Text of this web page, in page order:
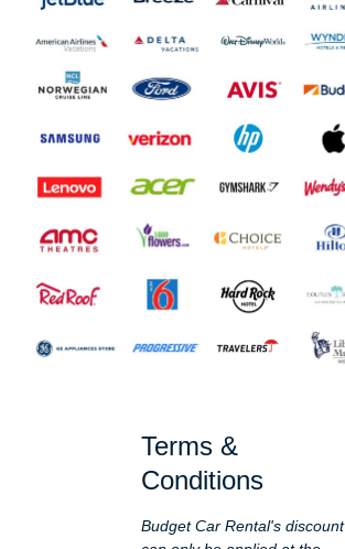
Terms &
Conditions
Budget Car Rental's discount